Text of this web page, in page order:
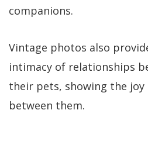
companions.
Vintage photos also
intimacy of relationships
their pets, showing the joy
between them.